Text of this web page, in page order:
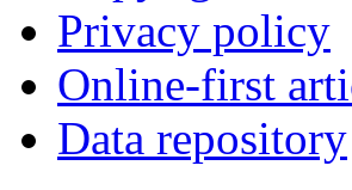
Privacy policy
Online-first
Data repository